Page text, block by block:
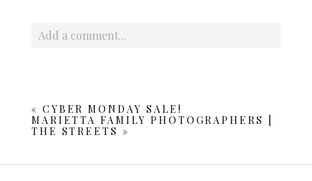
Add a comment...
« CYBER MONDAY SALE!
MARIETTA FAMILY PHOTOGRAPHERS |
THE STREETS »